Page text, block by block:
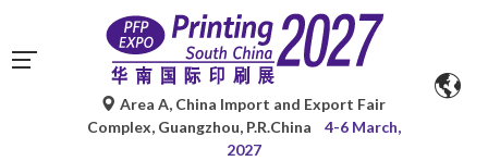
Area A, China Import and Export Fair
Complex, Guangzhou, P.R.China
4-6 March,
2027